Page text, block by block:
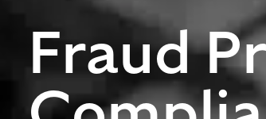
Fraud